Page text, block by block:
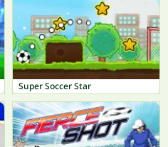
Super Soccer Star